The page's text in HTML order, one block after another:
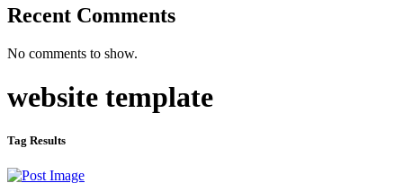
Recent Comments
No comments to show.
website template
Tag Results